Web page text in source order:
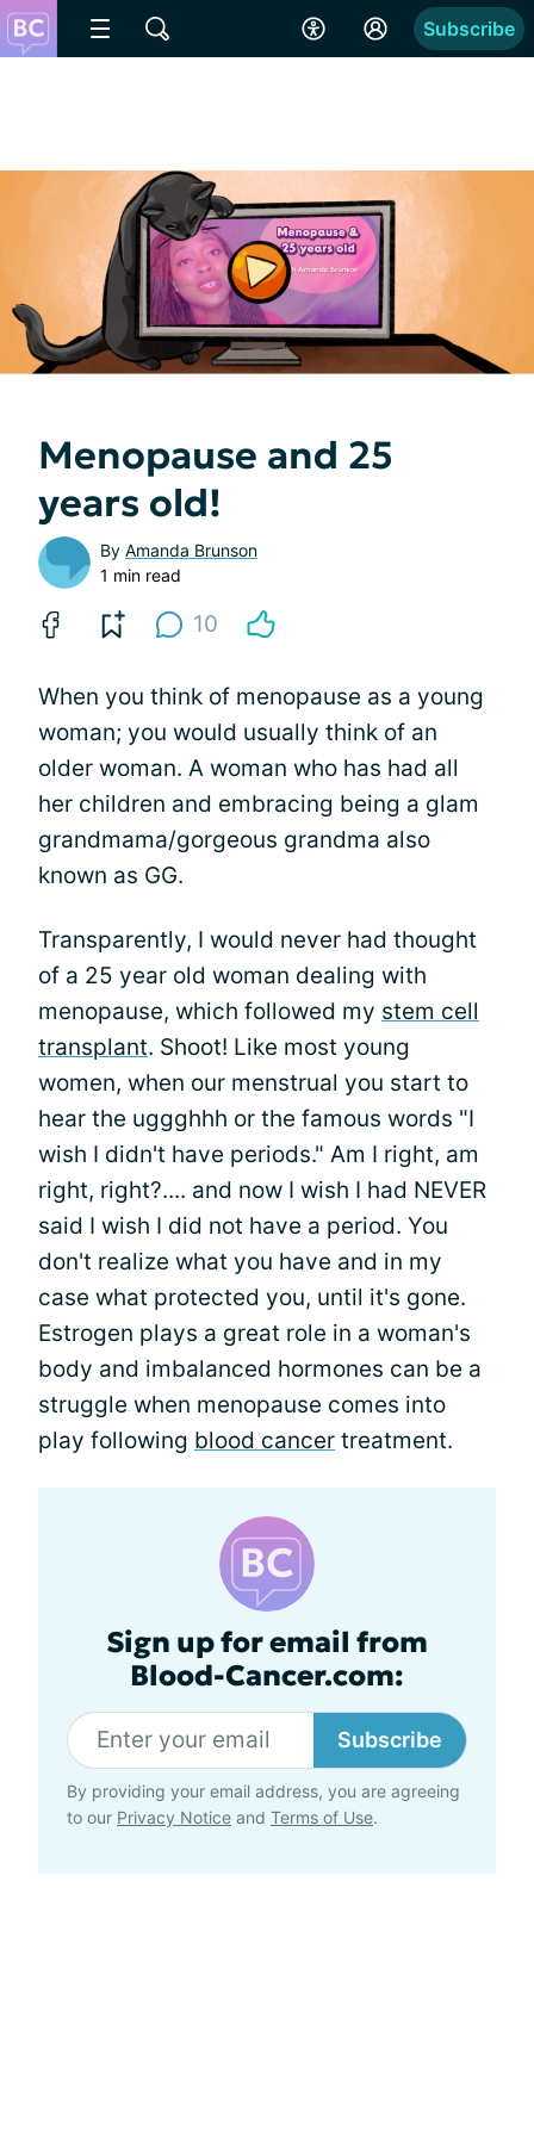
Subscribe
Menopause and 25
years old!
By Amanda Brunson
1 min read
10
When you think of menopause as a young
woman; you would usually think of an
older woman. A woman who has had all
her children and embracing being a glam
grandmama/gorgeous grandma also
known as GG.
Transparently, I would never had thought
of a 25 year old woman dealing with
menopause, which followed my stem cell
transplant. Shoot! Like most young
women, when our menstrual you start to
hear the uggghhh or the famous words "I
wish I didn't have periods." Am I right, am
right, right?.... and now I wish I had NEVER
said I wish I did not have a period. You
don't realize what you have and in my
case what protected you, until it's gone.
Estrogen plays a great role in a woman's
body and imbalanced hormones can be a
struggle when menopause comes into
play following blood cancer treatment.
Sign up for email from
Blood-Cancer.com:
Subscribe
By providing your email address, you are agreeing
to our Privacy Notice and Terms of Use.